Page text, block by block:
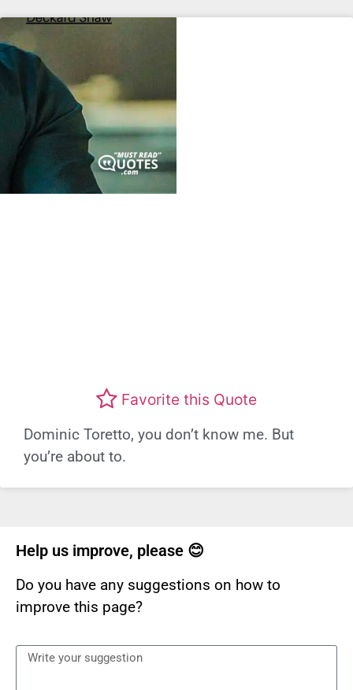
Favorite this Quote
Dominic Toretto, you don’t know me. But
you’re about to.
Help us improve, please 😊
Do you have any suggestions on how to
improve this page?